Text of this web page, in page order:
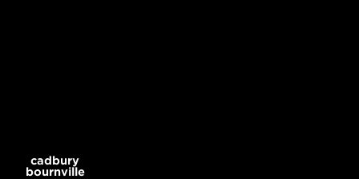
cadbury
bournville